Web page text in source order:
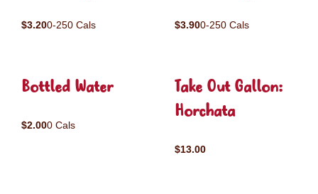
$3.200-250 Cals $3.900-250 Cals
Bottled Water
$2.000 Cals
Take Out Gallon:
Horchata
$13.00